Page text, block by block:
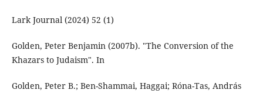
Lark Journal (2024) 52 (1)
Golden, Peter Benjamin (2007b). "The Conversion of the
Khazars to Judaism". In
Golden, Peter B.; Ben-Shammai, Haggai; Róna-Tas, András